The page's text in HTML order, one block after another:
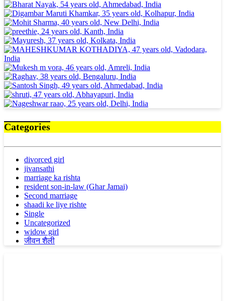
Categories
divorced girl
jivansathi
marriage ka rishta
resident son-in-law (Ghar Jamai)
Second marriage
shaadi ke liye rishte
Single
Uncategorized
widow girl
जीवन शैली